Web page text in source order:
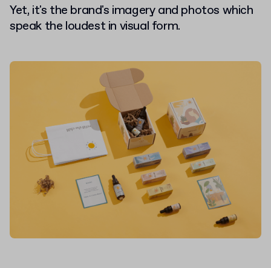
Yet, it's the brand's imagery and photos which
speak the loudest in visual form.